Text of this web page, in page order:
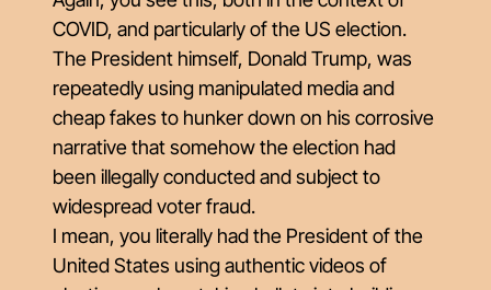
COVID, and particularly of the US election.
The President himself, Donald Trump, was
repeatedly using manipulated media and
cheap fakes to hunker down on his corrosive
narrative that somehow the election had
been illegally conducted and subject to
widespread voter fraud.
I mean, you literally had the President of the
United States using authentic videos of